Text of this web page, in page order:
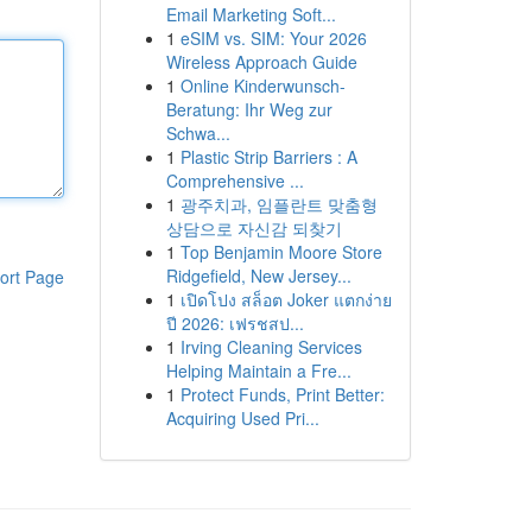
Page
Email Marketing Soft...
1 eSIM vs. SIM: Your 2026
Wireless Approach Guide
1 Online Kinderwunsch-
Beratung: Ihr Weg zur
Schwa...
1 Plastic Strip Barriers : A
Comprehensive ...
1 광주치과, 임플란트 맞춤형
상담으로 자신감 되찾기
1 Top Benjamin Moore Store
Ridgefield, New Jersey...
1 เปิดโปง สล็อต Joker แตกง่าย
ปี 2026: เฟรชสป...
1 Irving Cleaning Services
Helping Maintain a Fre...
1 Protect Funds, Print Better:
Acquiring Used Pri...